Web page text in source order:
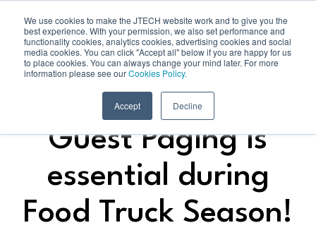
We use cookies to make the JTECH website work and to give you the
best experience. With your permission, we also set performance and
functionality cookies, analytics cookies, advertising cookies and social
media cookies. You can click "Accept all" below if you are happy for us
to place cookies. You can always change your mind later. For more
information please see ourCookies Policy.
Accept Decline
Guest Paging is
essential during
Food Truck Season!